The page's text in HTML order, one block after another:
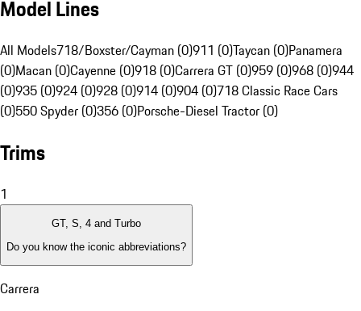
Model Lines
All Models718/Boxster/Cayman (0)911 (0)Taycan (0)Panamera
(0)Macan (0)Cayenne (0)918 (0)Carrera GT (0)959 (0)968 (0)944
(0)935 (0)924 (0)928 (0)914 (0)904 (0)718 Classic Race Cars
(0)550 Spyder (0)356 (0)Porsche-Diesel Tractor (0)
Trims
1
GT, S, 4 and Turbo
Do you know the iconic abbreviations?
Carrera